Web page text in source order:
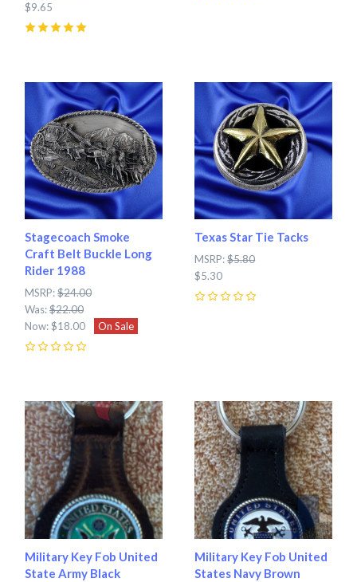
$9.65
Stagecoach Smoke
Craft Belt Buckle Long
Rider 1988
MSRP:$24.00
Was:$22.00
Now:$18.00 On Sale
Texas Star Tie Tacks
MSRP:$5.80
$5.30
Military Key Fob United
State Army Black
Military Key Fob United
States Navy Brown